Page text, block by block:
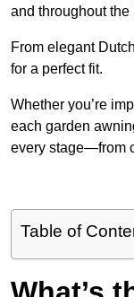
and throughout the
From elegant
for a perfect fit.
Whether you’re
each garden
every stage—from
Table of